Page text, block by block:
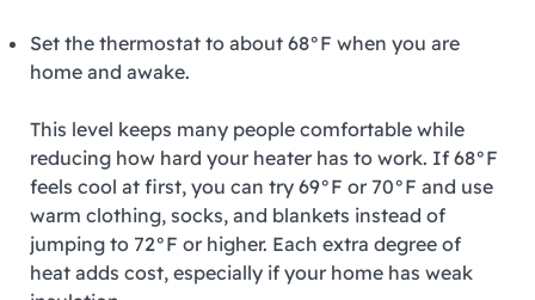
Set the thermostat to about 68°F when you are
home and awake.
This level keeps many people comfortable while
reducing how hard your heater has to work. If 68°F
feels cool at first, you can try 69°F or 70°F and use
warm clothing, socks, and blankets instead of
jumping to 72°F or higher. Each extra degree of
heat adds cost, especially if your home has weak